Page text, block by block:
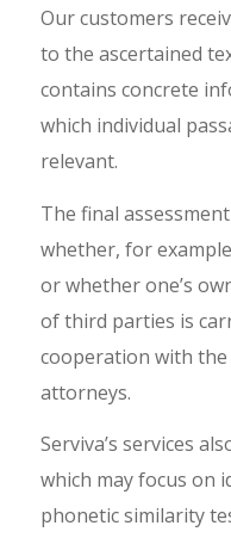
Our customers
to the ascertained
contains concrete
which individual
relevant.
The final
whether, for
or whether one’s
of third parties is
cooperation with
attorneys.
Serviva’s services
which may focus on
phonetic similarity